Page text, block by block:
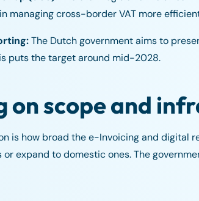
managing cross-border VAT more
The Dutch government aims to
puts the target around mid-2028.
on scope and
is how broad the e-Invoicing and digital
expand to domestic ones. The